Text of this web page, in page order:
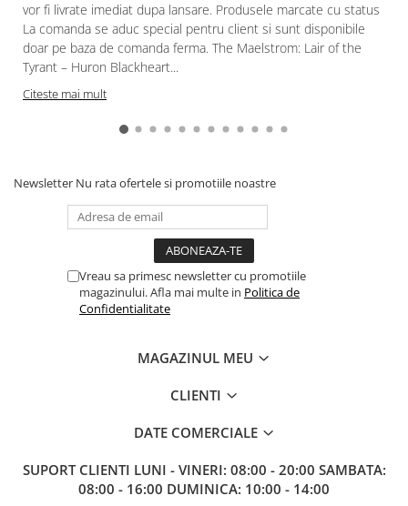
vor fi livrate imediat dupa lansare. Produsele marcate cu status
La comanda se aduc special pentru client si sunt disponibile
doar pe baza de comanda ferma. The Maelstrom: Lair of the
Tyrant – Huron Blackheart...
Citeste mai mult
Newsletter Nu rata ofertele si promotiile noastre
Vreau sa primesc newsletter cu promotiile
magazinului. Afla mai multe in Politica de
Confidentialitate
MAGAZINUL MEU
CLIENTI
DATE COMERCIALE
SUPORT CLIENTI LUNI - VINERI: 08:00 - 20:00 SAMBATA:
08:00 - 16:00 DUMINICA: 10:00 - 14:00